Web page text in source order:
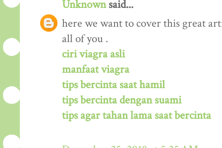
Unknownsaid...
here we want to cover this great
all of you .
ciri viagra asli
manfaat viagra
tips bercinta saat hamil
tips bercinta dengan suami
tips agar tahan lama saat bercinta